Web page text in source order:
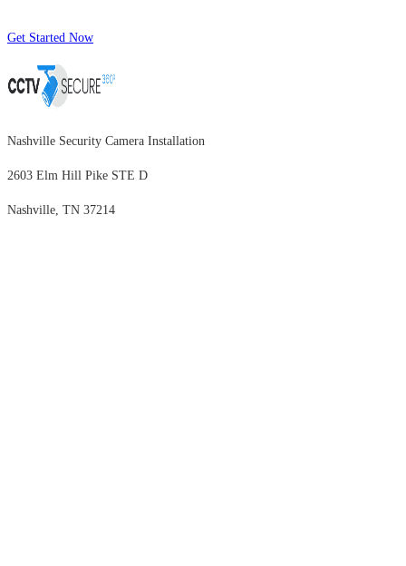
Get Started Now
Nashville Security Camera Installation
2603 Elm Hill Pike STE D
Nashville, TN 37214